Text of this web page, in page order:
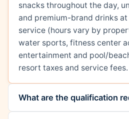
snacks throughout the day,
and premium-brand drinks at
service (hours vary by
water sports, fitness center
entertainment and pool/
resort taxes and service fees.
What are the qualification